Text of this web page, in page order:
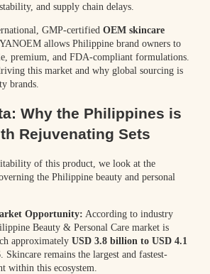
and supply chain delays.
GMP-certified OEM skincare
allows Philippine brand owners to
premium, and FDA-compliant formulations.
this market and why global sourcing is
brands.
Why the Philippines is
Rejuvenating Sets
of this product, we look at the
the Philippine beauty and personal
Opportunity: According to industry
Beauty & Personal Care market is
approximately USD 3.8 billion to USD 4.1
. Skincare remains the largest and fastest-
within this ecosystem.